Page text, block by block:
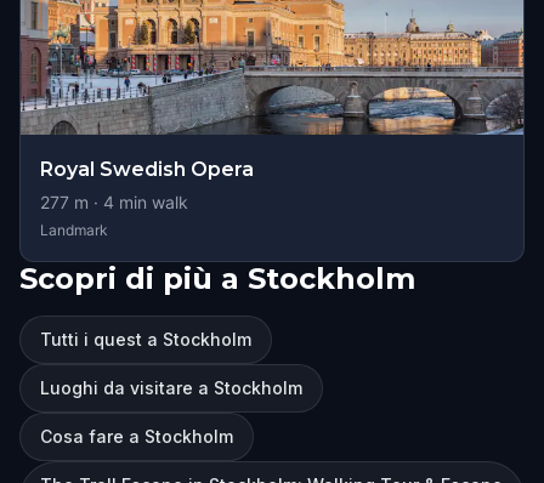
Royal Swedish Opera
277 m · 4 min walk
Landmark
Scopri di più a Stockholm
Tutti i quest a Stockholm
Luoghi da visitare a Stockholm
Cosa fare a Stockholm